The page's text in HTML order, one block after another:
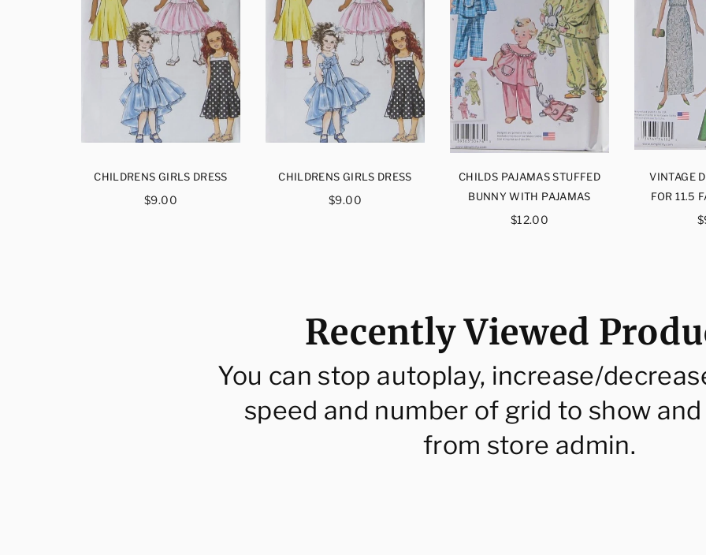
CHILDRENS GIRLS DRESS
Regular
$9.00
CHILDRENS GIRLS DRESS
Regular
$9.00
CHILDS PAJAMAS STUFFED
BUNNY WITH PAJAMAS
Regular
$12.00
VINTAGE
FOR 11.5
Recently Viewed
You can stop autoplay, increase/
speed and number of grid to show
from store admin.